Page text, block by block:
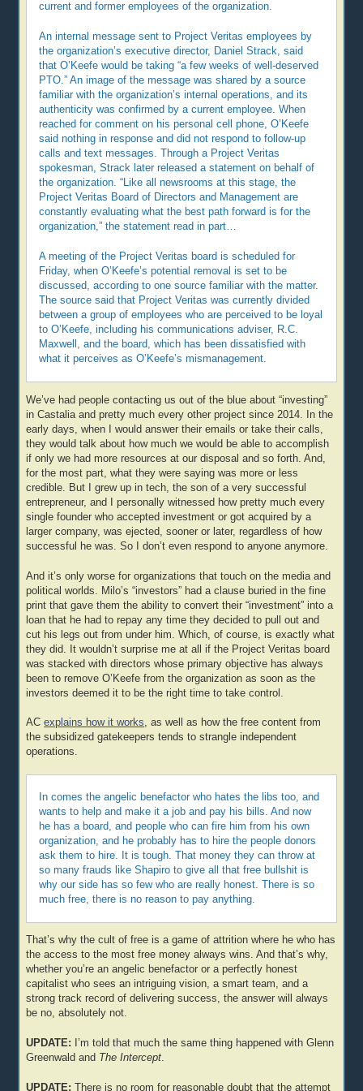
current and former employees of the organization.
An internal message sent to Project Veritas employees by
the organization’s executive director, Daniel Strack, said
that O’Keefe would be taking “a few weeks of well-deserved
PTO.” An image of the message was shared by a source
familiar with the organization’s internal operations, and its
authenticity was confirmed by a current employee. When
reached for comment on his personal cell phone, O’Keefe
said nothing in response and did not respond to follow-up
calls and text messages. Through a Project Veritas
spokesman, Strack later released a statement on behalf of
the organization. “Like all newsrooms at this stage, the
Project Veritas Board of Directors and Management are
constantly evaluating what the best path forward is for the
organization,” the statement read in part…
A meeting of the Project Veritas board is scheduled for
Friday, when O’Keefe’s potential removal is set to be
discussed, according to one source familiar with the matter.
The source said that Project Veritas was currently divided
between a group of employees who are perceived to be loyal
to O’Keefe, including his communications adviser, R.C.
Maxwell, and the board, which has been dissatisfied with
what it perceives as O’Keefe’s mismanagement.
We’ve had people contacting us out of the blue about “investing”
in Castalia and pretty much every other project since 2014. In the
early days, when I would answer their emails or take their calls,
they would talk about how much we would be able to accomplish
if only we had more resources at our disposal and so forth. And,
for the most part, what they were saying was more or less
credible. But I grew up in tech, the son of a very successful
entrepreneur, and I personally witnessed how pretty much every
single founder who accepted investment or got acquired by a
larger company, was ejected, sooner or later, regardless of how
successful he was. So I don’t even respond to anyone anymore.
And it’s only worse for organizations that touch on the media and
political worlds. Milo’s “investors” had a clause buried in the fine
print that gave them the ability to convert their “investment” into a
loan that he had to repay any time they decided to pull out and
cut his legs out from under him. Which, of course, is exactly what
they did. It wouldn’t surprise me at all if the Project Veritas board
was stacked with directors whose primary objective has always
been to remove O’Keefe from the organization as soon as the
investors deemed it to be the right time to take control.
ACexplains how it works, as well as how the free content from
the subsidized gatekeepers tends to strangle independent
operations.
In comes the angelic benefactor who hates the libs too, and
wants to help and make it a job and pay his bills. And now
he has a board, and people who can fire him from his own
organization, and he probably has to hire the people donors
ask them to hire. It is tough. That money they can throw at
so many frauds like Shapiro to give all that free bullshit is
why our side has so few who are really honest. There is so
much free, there is no reason to pay anything.
That’s why the cult of free is a game of attrition where he who has
the access to the most free money always wins. And that’s why,
whether you’re an angelic benefactor or a perfectly honest
capitalist who sees an intriguing vision, a smart team, and a
strong track record of delivering success, the answer will always
be no, absolutely not.
UPDATE:
I’m told that much the same thing happened with Glenn
Greenwald and The Intercept.
UPDATE: There is no room for reasonable doubt that the attempt